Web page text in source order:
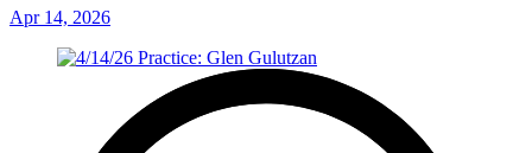
Apr 14, 2026